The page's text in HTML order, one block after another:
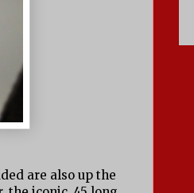
are also up the